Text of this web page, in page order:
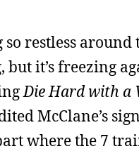
so restless
but it’s freezing
Die Hard with a
McClane’s
where the 7